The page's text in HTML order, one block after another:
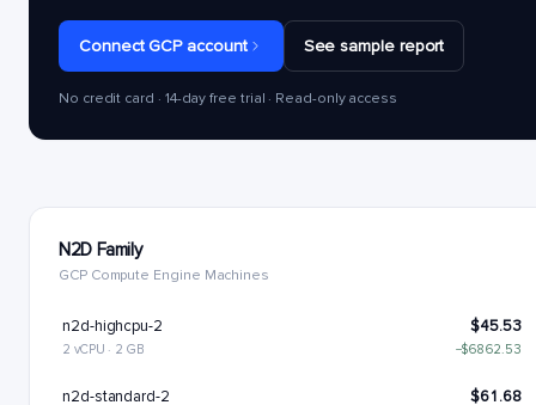
Connect GCP account See sample report
No credit card · 14-day free trial · Read-only access
N2D Family
GCP Compute Engine Machines
n2d-highcpu-2 $45.53
2 vCPU · 2 GB −$6862.53
n2d-standard-2 $61.68